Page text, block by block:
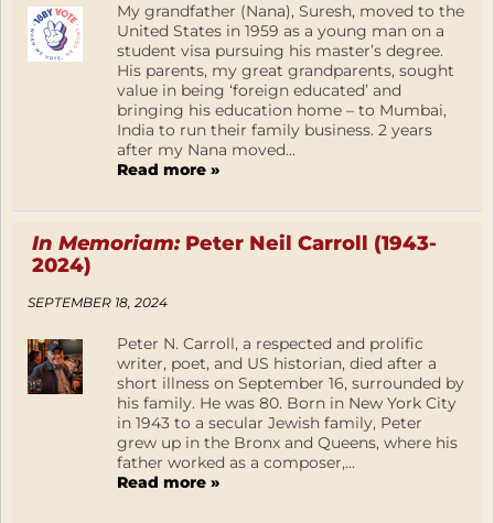
My grandfather (Nana), Suresh, moved to the
United States in 1959 as a young man on a
student visa pursuing his master’s degree.
His parents, my great grandparents, sought
value in being ‘foreign educated’ and
bringing his education home – to Mumbai,
India to run their family business. 2 years
after my Nana moved...
Read more »
In Memoriam:Peter Neil Carroll (1943-
2024)
SEPTEMBER 18, 2024
Peter N. Carroll, a respected and prolific
writer, poet, and US historian, died after a
short illness on September 16, surrounded by
his family. He was 80. Born in New York City
in 1943 to a secular Jewish family, Peter
grew up in the Bronx and Queens, where his
father worked as a composer,...
Read more »